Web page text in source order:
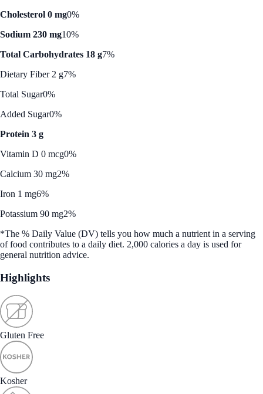
Cholesterol 0 mg0%
Sodium 230 mg10%
Total Carbohydrates 18 g7%
Dietary Fiber 2 g7%
Total Sugar0%
Added Sugar0%
Protein 3 g
Vitamin D 0 mcg0%
Calcium 30 mg2%
Iron 1 mg6%
Potassium 90 mg2%
*The % Daily Value (DV) tells you how much a nutrient in a serving
of food contributes to a daily diet. 2,000 calories a day is used for
general nutrition advice.
Highlights
Gluten Free
Kosher